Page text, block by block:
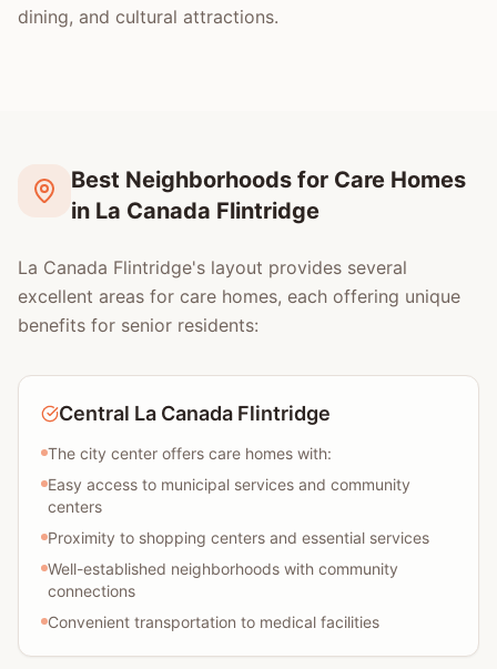
dining, and cultural attractions.
Best Neighborhoods for Care Homes
in La Canada Flintridge
La Canada Flintridge's layout provides several
excellent areas for care homes, each offering unique
benefits for senior residents:
Central La Canada Flintridge
The city center offers care homes with:
Easy access to municipal services and community
centers
Proximity to shopping centers and essential services
Well-established neighborhoods with community
connections
Convenient transportation to medical facilities